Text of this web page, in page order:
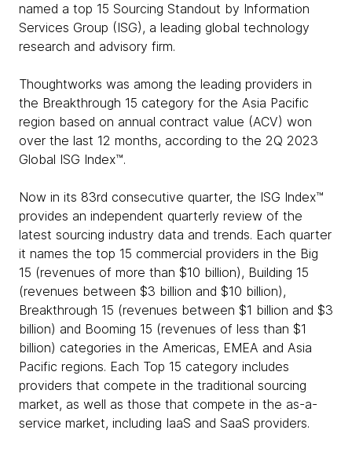
named a top 15 Sourcing Standout by Information
Services Group (ISG), a leading global technology
research and advisory firm.
Thoughtworks was among the leading providers in
the Breakthrough 15 category for the Asia Pacific
region based on annual contract value (ACV) won
over the last 12 months, according to the 2Q 2023
Global ISG Index™.
Now in its 83rd consecutive quarter, the ISG Index™
provides an independent quarterly review of the
latest sourcing industry data and trends. Each quarter
it names the top 15 commercial providers in the Big
15 (revenues of more than $10 billion), Building 15
(revenues between $3 billion and $10 billion),
Breakthrough 15 (revenues between $1 billion and $3
billion) and Booming 15 (revenues of less than $1
billion) categories in the Americas, EMEA and Asia
Pacific regions. Each Top 15 category includes
providers that compete in the traditional sourcing
market, as well as those that compete in the as-a-
service market, including IaaS and SaaS providers.